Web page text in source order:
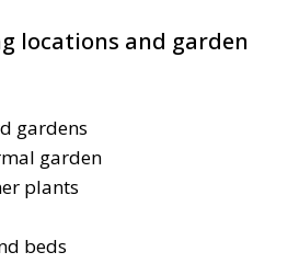
locations and garden
gardens
garden
plants
beds